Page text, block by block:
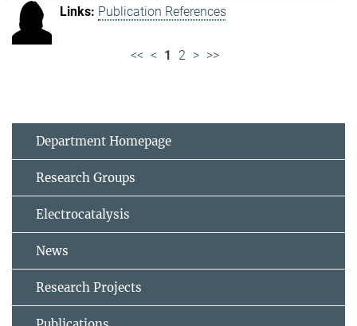
Publication References
<< < 1 2 > >>
Department Homepage
Research Groups
Electrocatalysis
News
Research Projects